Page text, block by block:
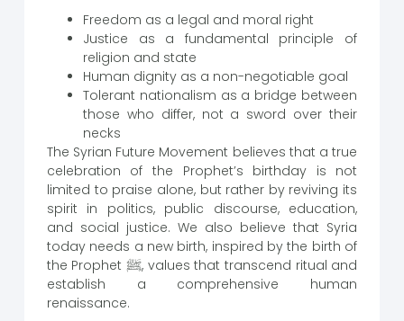
Freedom as a legal and moral right
Justice as a fundamental principle of
religion and state
Human dignity as a non-negotiable goal
Tolerant nationalism as a bridge between
those who differ, not a sword over their
necks
The Syrian Future Movement believes that a true
celebration of the Prophet’s birthday is not
limited to praise alone, but rather by reviving its
spirit in politics, public discourse, education,
and social justice. We also believe that Syria
today needs a new birth, inspired by the birth of
the Prophet ﷺ, values ​​that transcend ritual and
establish a comprehensive human
renaissance.